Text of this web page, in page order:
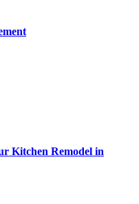
Kitchen Remodel in